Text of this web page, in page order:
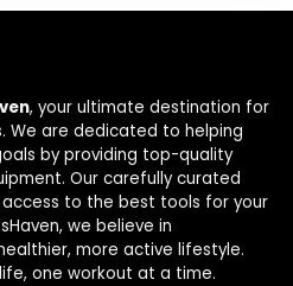
, your ultimate destination for
We are dedicated to helping
by providing top-quality
Our carefully curated
to the best tools for your
we believe in
more active lifestyle.
one workout at a time.